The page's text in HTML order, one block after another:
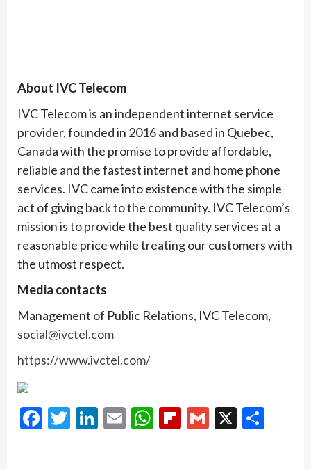
About IVC Telecom
IVC Telecom is an independent internet service
provider, founded in 2016 and based in Quebec,
Canada with the promise to provide affordable,
reliable and the fastest internet and home phone
services. IVC came into existence with the simple
act of giving back to the community. IVC Telecom’s
mission is to provide the best quality services at a
reasonable price while treating our customers with
the utmost respect.
Media contacts
Management of Public Relations, IVC Telecom,
social@ivctel.com
https://www.ivctel.com/
Facebook
Twitter
LinkedIn
EmailWhatsApp
Flipboard
Gmail
X